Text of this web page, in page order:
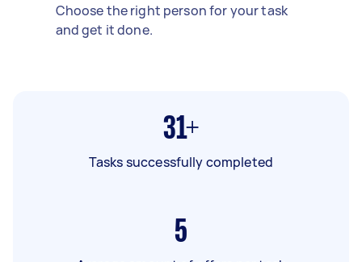
Choose the right person for your task
and get it done.
31+
Tasks successfully completed
5